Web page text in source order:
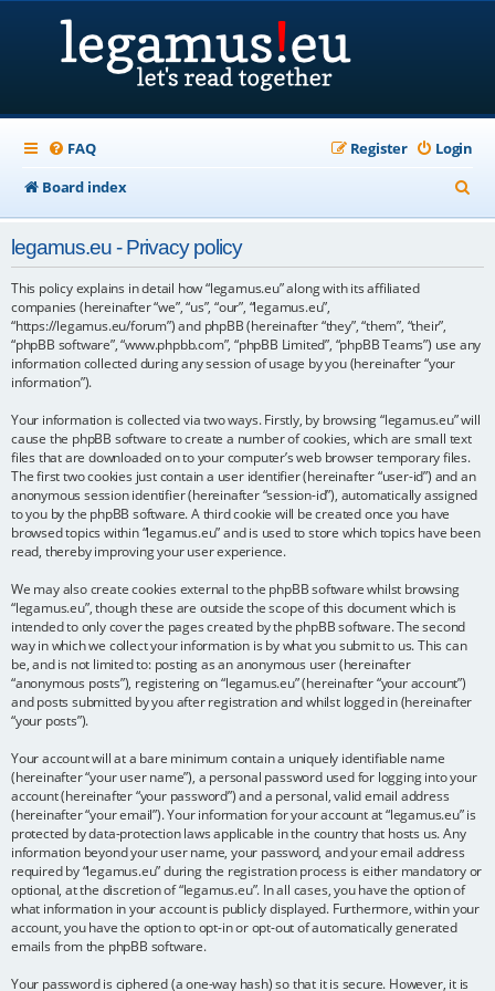
FAQ Login
Register
Board index
e
h
legamus.eu - Privacy policy
This policy explains in detail how “legamus.eu” along with its affiliated
companies (hereinafter “we”, “us”, “our”, “legamus.eu”,
“https://legamus.eu/forum”) and phpBB (hereinafter “they”, “them”, “their”,
“phpBB software”, “www.phpbb.com”, “phpBB Limited”, “phpBB Teams”) use any
information collected during any session of usage by you (hereinafter “your
information”).
Your information is collected via two ways. Firstly, by browsing “legamus.eu” will
cause the phpBB software to create a number of cookies, which are small text
files that are downloaded on to your computer’s web browser temporary files.
The first two cookies just contain a user identifier (hereinafter “user-id”) and an
anonymous session identifier (hereinafter “session-id”), automatically assigned
to you by the phpBB software. A third cookie will be created once you have
browsed topics within “legamus.eu” and is used to store which topics have been
read, thereby improving your user experience.
We may also create cookies external to the phpBB software whilst browsing
“legamus.eu”, though these are outside the scope of this document which is
intended to only cover the pages created by the phpBB software. The second
way in which we collect your information is by what you submit to us. This can
be, and is not limited to: posting as an anonymous user (hereinafter
“anonymous posts”), registering on “legamus.eu” (hereinafter “your account”)
and posts submitted by you after registration and whilst logged in (hereinafter
“your posts”).
Your account will at a bare minimum contain a uniquely identifiable name
(hereinafter “your user name”), a personal password used for logging into your
account (hereinafter “your password”) and a personal, valid email address
(hereinafter “your email”). Your information for your account at “legamus.eu” is
protected by data-protection laws applicable in the country that hosts us. Any
information beyond your user name, your password, and your email address
required by “legamus.eu” during the registration process is either mandatory or
optional, at the discretion of “legamus.eu”. In all cases, you have the option of
what information in your account is publicly displayed. Furthermore, within your
account, you have the option to opt-in or opt-out of automatically generated
emails from the phpBB software.
Your password is ciphered (a one-way hash) so that it is secure. However, it is